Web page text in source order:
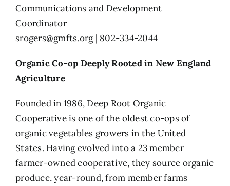
Communications and Development
Coordinator
srogers@gmfts.org| 802-334-2044
Organic Co-op Deeply Rooted in New England
Agriculture
Founded in 1986, Deep Root Organic
Cooperativeis one of the oldest co-ops of
organic vegetables growers in the United
States. Having evolved into a 23 member
farmer-owned cooperative, they source organic
produce, year-round, from member farms